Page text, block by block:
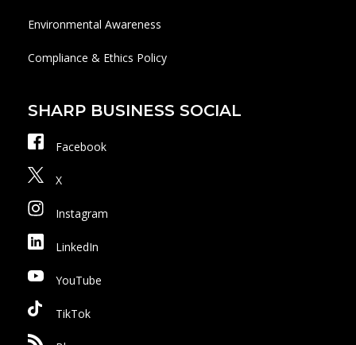
Environmental Awareness
Compliance & Ethics Policy
SHARP BUSINESS SOCIAL
Facebook
X
Instagram
LinkedIn
YouTube
TikTok